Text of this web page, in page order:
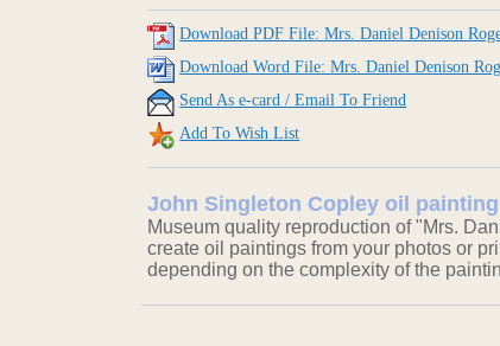
Download PDF File: Mrs. Daniel Denison
Download Word File: Mrs. Daniel Denison
Send As e-card / Email To Friend
Add To Wish List
John Singleton Copley oil
Museum quality reproduction of "Mrs.
create oil paintings from your photos or
depending on the complexity of the